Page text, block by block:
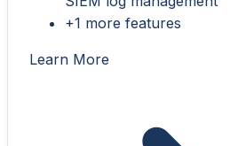
+1 more features
Learn More